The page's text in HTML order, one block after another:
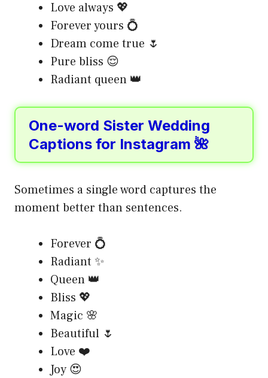
Love always 💖
Forever yours 💍
Dream come true 🌷
Pure bliss 😌
Radiant queen 👑
One-word Sister Wedding
Captions for Instagram 🌺
Sometimes a single word captures the
moment better than sentences.
Forever 💍
Radiant ✨
Queen 👑
Bliss 💖
Magic 🌸
Beautiful 🌷
Love ❤️
Joy 😍